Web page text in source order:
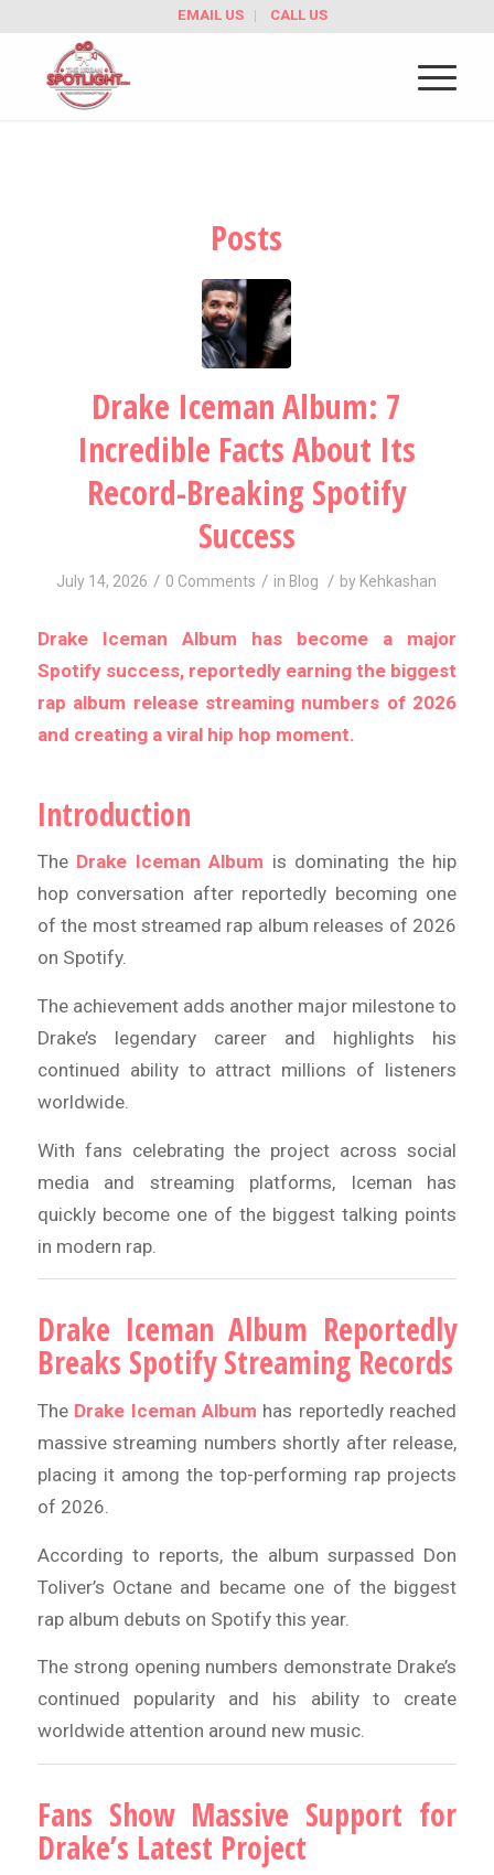
EMAIL US CALL US
Posts
Drake Iceman Album: 7
Incredible Facts About Its
Record-Breaking Spotify
Success
July 14, 2026 / 0 Comments / in Blog / by Kehkashan
Drake Iceman Album has become a major
Spotify success, reportedly earning the biggest
rap album release streaming numbers of 2026
and creating a viral hip hop moment.
Introduction
The Drake Iceman Album is dominating the hip
hop conversation after reportedly becoming one
of the most streamed rap album releases of 2026
on Spotify.
The achievement adds another major milestone to
Drake’s legendary career and highlights his
continued ability to attract millions of listeners
worldwide.
With fans celebrating the project across social
media and streaming platforms, Iceman has
quickly become one of the biggest talking points
in modern rap.
Drake Iceman Album Reportedly
Breaks Spotify Streaming Records
The Drake Iceman Album has reportedly reached
massive streaming numbers shortly after release,
placing it among the top-performing rap projects
of 2026.
According to reports, the album surpassed Don
Toliver’s Octane and became one of the biggest
rap album debuts on Spotify this year.
The strong opening numbers demonstrate Drake’s
continued popularity and his ability to create
worldwide attention around new music.
Fans Show Massive Support for
Drake’s Latest Project